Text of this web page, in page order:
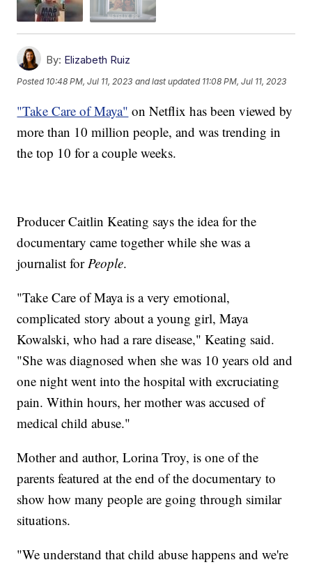
By: Elizabeth Ruiz
Posted 10:48 PM, Jul 11, 2023 and last updated 11:08 PM, Jul 11, 2023
"Take Care of Maya" on Netflix has been viewed by
more than 10 million people, and was trending in
the top 10 for a couple weeks.
Producer Caitlin Keating says the idea for the
documentary came together while she was a
journalist for People.
"Take Care of Maya is a very emotional,
complicated story about a young girl, Maya
Kowalski, who had a rare disease," Keating said.
"She was diagnosed when she was 10 years old and
one night went into the hospital with excruciating
pain. Within hours, her mother was accused of
medical child abuse."
Mother and author, Lorina Troy, is one of the
parents featured at the end of the documentary to
show how many people are going through similar
situations.
"We understand that child abuse happens and we're